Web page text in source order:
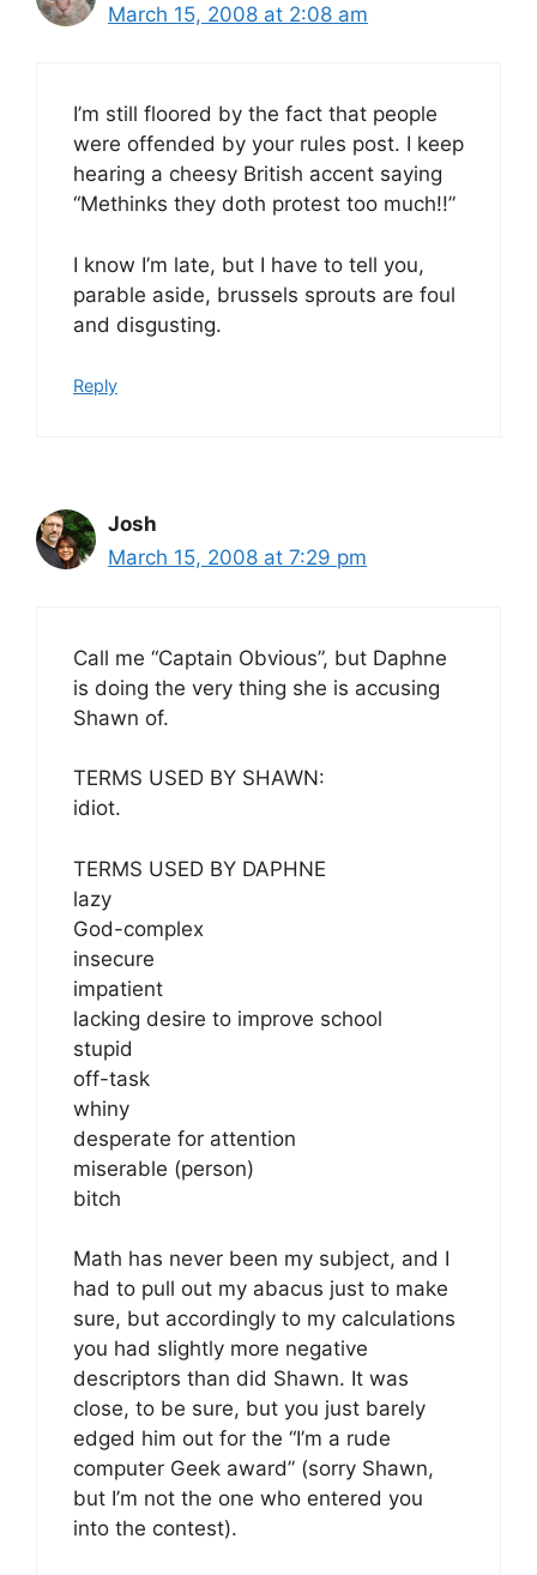
March 15, 2008 at 2:08 am
I’m still floored by the fact that people
were offended by your rules post. I keep
hearing a cheesy British accent saying
“Methinks they doth protest too much!!”
I know I’m late, but I have to tell you,
parable aside, brussels sprouts are foul
and disgusting.
Reply
Josh
March 15, 2008 at 7:29 pm
Call me “Captain Obvious”, but Daphne
is doing the very thing she is accusing
Shawn of.
TERMS USED BY SHAWN:
idiot.
TERMS USED BY DAPHNE
lazy
God-complex
insecure
impatient
lacking desire to improve school
stupid
off-task
whiny
desperate for attention
miserable (person)
bitch
Math has never been my subject, and I
had to pull out my abacus just to make
sure, but accordingly to my calculations
you had slightly more negative
descriptors than did Shawn. It was
close, to be sure, but you just barely
edged him out for the “I’m a rude
computer Geek award” (sorry Shawn,
but I’m not the one who entered you
into the contest).